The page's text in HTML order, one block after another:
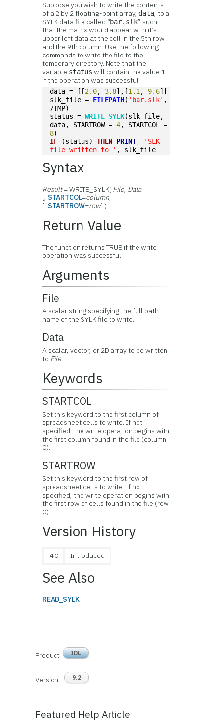
Suppose you wish to write the contents
of a 2 by 2 floating-point array, data, to a
SYLK data file called “bar.slk” such
that the matrix would appear with it’s
upper left data at the cell in the 5th row
and the 9th column. Use the following
commands to write the file to the
temporary directory. Note that the
variable status will contain the value 1
if the operation was successful.
data = [[2.0, 3.8],[1.1 , 9.6]]
slk_file = FILEPATH( 'bar.slk' ,
/TMP)
status = WRITE_SYLK(slk_file,
data, STARTROW = 4
8)
IF (status) THEN PRINT,
'SLK
file written to ' , slk_file
Syntax
Result= WRITE_SYLK( File, Data
[, STARTCOL=column]
[, STARTROW=row] )
Return Value
The function returns TRUE if the write
operation was successful.
Arguments
File
A scalar string specifying the full path
name of the SYLK file to write.
Data
A scalar, vector, or 2D array to be written
to File.
Keywords
STARTCOL
Set this keyword to the first column of
spreadsheet cells to write. If not
specified, the write operation begins with
the first column found in the file (column
0).
STARTROW
Set this keyword to the first row of
spreadsheet cells to write. If not
specified, the write operation begins with
the first row of cells found in the file (row
0).
Version History
4.0 Introduced
See Also
READ_SYLK
Product IDL
Version 9.2
Featured Help Article